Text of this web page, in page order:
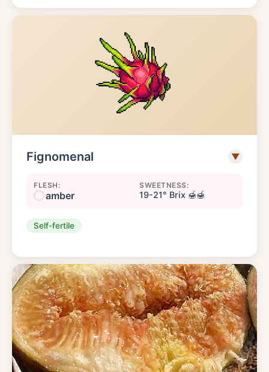
Fignomenal ▼
FLESH:
amber
SWEETNESS:
19-21° Brix 🍯🍯
Self-fertile